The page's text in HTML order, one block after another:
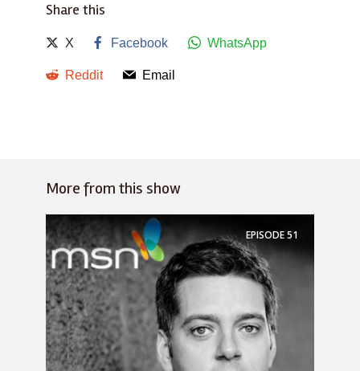
Share this
X Facebook WhatsApp
Reddit Email
More from this show
EPISODE51